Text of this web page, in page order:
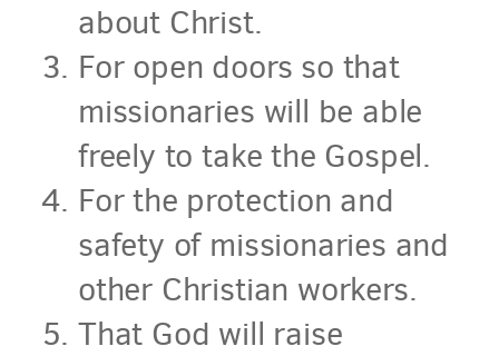
about Christ.
For open doors so that
missionaries will be able
freely to take the Gospel.
For the protection and
safety of missionaries and
other Christian workers.
That God will raise